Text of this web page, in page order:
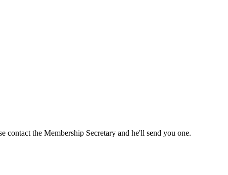
contact the Membership Secretary and he'll send you one.